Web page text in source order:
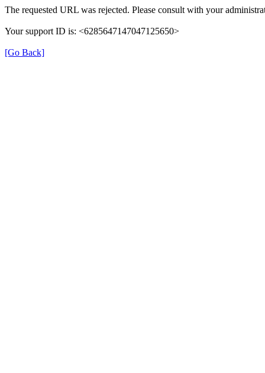
The requested URL was rejected. Please consult with your
Your support ID is: <6285647147047125650>
[Go Back]